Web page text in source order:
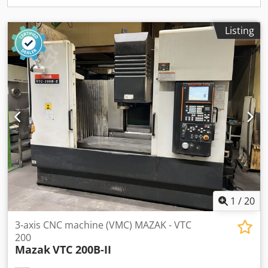
Listing
1 /20
3-axis CNC machine (VMC) MAZAK - VTC
200
MazakVTC 200B-II